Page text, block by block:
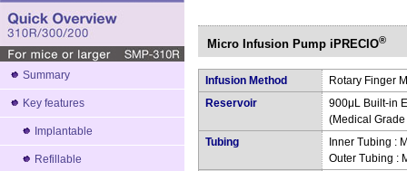
Summary
Key features
Implantable
Refillable
Micro Infusion Pump iPRECIO®
Infusion Method
Rotary Finger
Reservoir
900μL Built-in
(Medical Grade
Tubing
Inner Tubing :
Outer Tubing :